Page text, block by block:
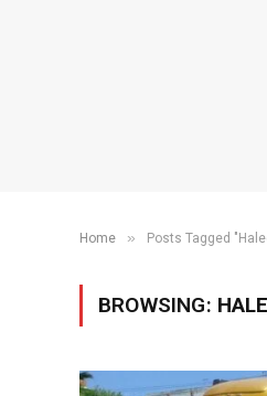
Home » Posts Tagged
BROWSING: